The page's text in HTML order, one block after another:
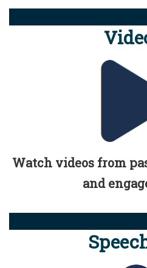
Watch videos from
and